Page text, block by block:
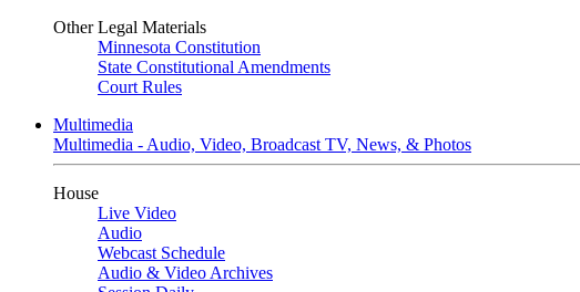
Other Legal Materials
Minnesota Constitution
State Constitutional Amendments
Court Rules
Multimedia
Multimedia - Audio, Video, Broadcast TV, News, & Photos
House
Live Video
Audio
Webcast Schedule
Audio & Video Archives